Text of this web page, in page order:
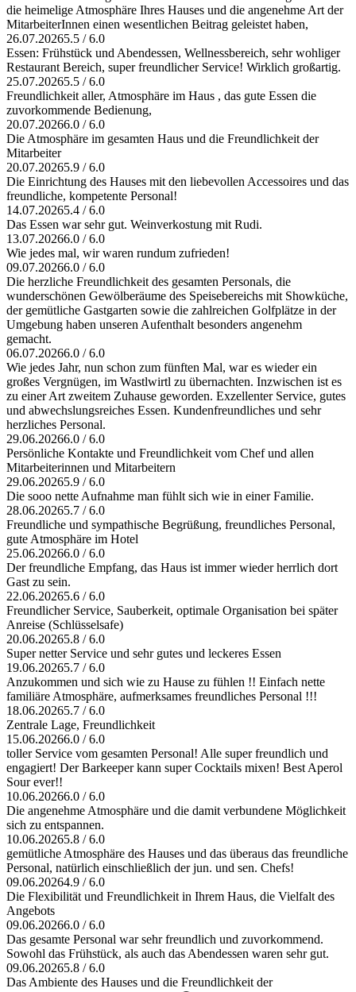
die heimelige Atmosphäre Ihres Hauses und die angenehme Art der
MitarbeiterInnen einen wesentlichen Beitrag geleistet haben,
26.07.20265.5 / 6.0
Essen: Frühstück und Abendessen, Wellnessbereich, sehr wohliger
Restaurant Bereich, super freundlicher Service! Wirklich großartig.
25.07.20265.5 / 6.0
Freundlichkeit aller, Atmosphäre im Haus , das gute Essen die
zuvorkommende Bedienung,
20.07.20266.0 / 6.0
Die Atmosphäre im gesamten Haus und die Freundlichkeit der
Mitarbeiter
20.07.20265.9 / 6.0
Die Einrichtung des Hauses mit den liebevollen Accessoires und das
freundliche, kompetente Personal!
14.07.20265.4 / 6.0
Das Essen war sehr gut. Weinverkostung mit Rudi.
13.07.20266.0 / 6.0
Wie jedes mal, wir waren rundum zufrieden!
09.07.20266.0 / 6.0
Die herzliche Freundlichkeit des gesamten Personals, die
wunderschönen Gewölberäume des Speisebereichs mit Showküche,
der gemütliche Gastgarten sowie die zahlreichen Golfplätze in der
Umgebung haben unseren Aufenthalt besonders angenehm
gemacht.
06.07.20266.0 / 6.0
Wie jedes Jahr, nun schon zum fünften Mal, war es wieder ein
großes Vergnügen, im Wastlwirtl zu übernachten. Inzwischen ist es
zu einer Art zweitem Zuhause geworden. Exzellenter Service, gutes
und abwechslungsreiches Essen. Kundenfreundliches und sehr
herzliches Personal.
29.06.20266.0 / 6.0
Persönliche Kontakte und Freundlichkeit vom Chef und allen
Mitarbeiterinnen und Mitarbeitern
29.06.20265.9 / 6.0
Die sooo nette Aufnahme man fühlt sich wie in einer Familie.
28.06.20265.7 / 6.0
Freundliche und sympathische Begrüßung, freundliches Personal,
gute Atmosphäre im Hotel
25.06.20266.0 / 6.0
Der freundliche Empfang, das Haus ist immer wieder herrlich dort
Gast zu sein.
22.06.20265.6 / 6.0
Freundlicher Service, Sauberkeit, optimale Organisation bei später
Anreise (Schlüsselsafe)
20.06.20265.8 / 6.0
Super netter Service und sehr gutes und leckeres Essen
19.06.20265.7 / 6.0
Anzukommen und sich wie zu Hause zu fühlen !! Einfach nette
familiäre Atmosphäre, aufmerksames freundliches Personal !!!
18.06.20265.7 / 6.0
Zentrale Lage, Freundlichkeit
15.06.20266.0 / 6.0
toller Service vom gesamten Personal! Alle super freundlich und
engagiert! Der Barkeeper kann super Cocktails mixen! Best Aperol
Sour ever!!
10.06.20266.0 / 6.0
Die angenehme Atmosphäre und die damit verbundene Möglichkeit
sich zu entspannen.
10.06.20265.8 / 6.0
gemütliche Atmosphäre des Hauses und das überaus das freundliche
Personal, natürlich einschließlich der jun. und sen. Chefs!
09.06.20264.9 / 6.0
Die Flexibilität und Freundlichkeit in Ihrem Haus, die Vielfalt des
Angebots
09.06.20266.0 / 6.0
Das gesamte Personal war sehr freundlich und zuvorkommend.
Sowohl das Frühstück, als auch das Abendessen waren sehr gut.
09.06.20265.8 / 6.0
Das Ambiente des Hauses und die Freundlichkeit der